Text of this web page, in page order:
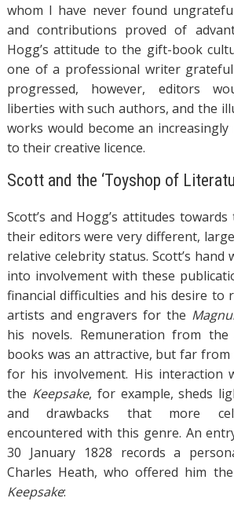
whom I have never found
and contributions proved of
Hogg’s attitude to the gift-book
one of a professional writer
progressed, however, editors
liberties with such authors, and the
works would become an
to their creative licence.
Scott and the ‘Toyshop of
Scott’s and Hogg’s attitudes
their editors were very different,
relative celebrity status. Scott’s hand
into involvement with these
financial difficulties and his desire to
artists and engravers for the
his novels. Remuneration from
books was an attractive, but far
for his involvement. His interaction
the Keepsake, for example, sheds
and drawbacks that more
encountered with this genre. An
30 January 1828 records a
Charles Heath, who offered him
Keepsake: